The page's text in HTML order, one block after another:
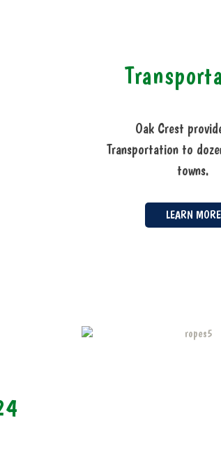
Oak Crest
Transportation to
towns.
LEARN MORE